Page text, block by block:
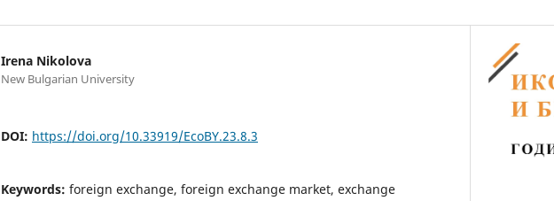
Irena Nikolova
New Bulgarian University
DOI: https://doi.org/10.33919/EcoBY.23.8.3
Keywords: foreign exchange, foreign exchange market, exchange